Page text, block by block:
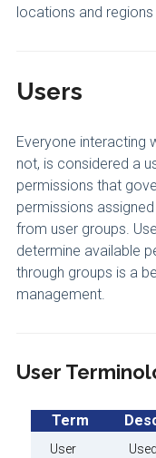
locations and
Users
Everyone interacting
not, is considered a
permissions that
permissions
from user groups.
determine available
through groups is a
management.
User
Term
User